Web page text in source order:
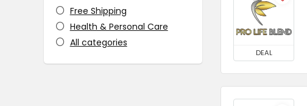
Free Shipping
Health & Personal Care
All categories
DEAL